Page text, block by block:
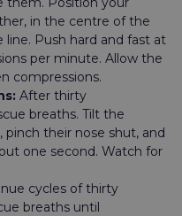
in the centre of the
Push hard and fast at
per minute. Allow the
compressions.
After thirty
breaths. Tilt the
pinch their nose shut, and
one second. Watch for
cycles of thirty
breaths until